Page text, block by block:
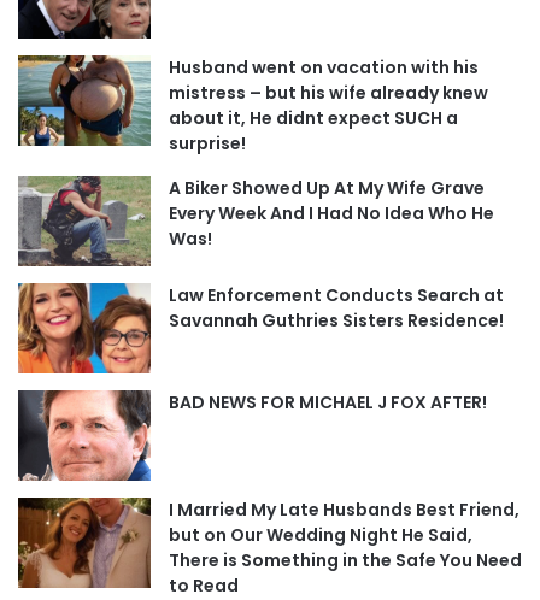
Husband went on vacation with his
mistress – but his wife already knew
about it, He didnt expect SUCH a
surprise!
A Biker Showed Up At My Wife Grave
Every Week And I Had No Idea Who He
Was!
Law Enforcement Conducts Search at
Savannah Guthries Sisters Residence!
BAD NEWS FOR MICHAEL J FOX AFTER!
I Married My Late Husbands Best Friend,
but on Our Wedding Night He Said,
There is Something in the Safe You Need
to Read